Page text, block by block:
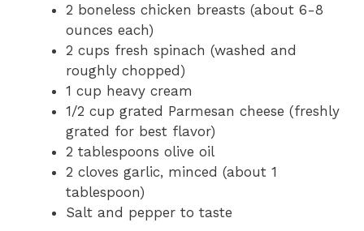
2 boneless chicken breasts (about 6-8
ounces each)
2 cups fresh spinach (washed and
roughly chopped)
1 cup heavy cream
1/2 cup grated Parmesan cheese (freshly
grated for best flavor)
2 tablespoons olive oil
2 cloves garlic, minced (about 1
tablespoon)
Salt and pepper to taste